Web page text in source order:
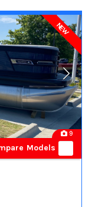
NEW
9
Models